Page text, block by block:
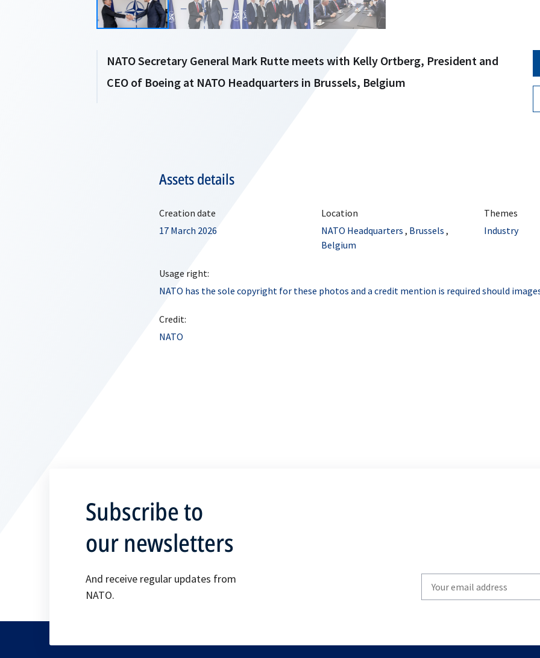
NATO Secretary General Mark Rutte meets with Kelly Ortberg, President and
CEO of Boeing at NATO Headquarters in Brussels, Belgium
Assets details
Creation date
17 March 2026
Location
NATO Headquarters , Brussels ,
Belgium
Themes
Industry
Usage right:
NATO has the sole copyright for these photos and a credit mention is required should
Credit:
NATO
Subscribe to
our newsletters
And receive regular updates from
NATO.